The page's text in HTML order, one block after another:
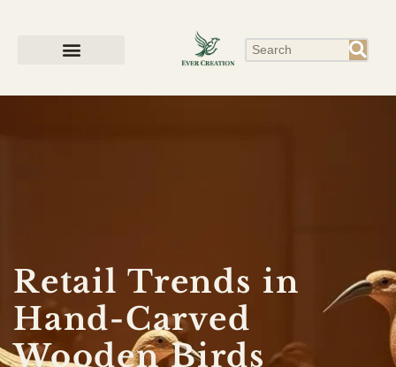
Retail Trends in
Hand-Carved
Wooden Birds